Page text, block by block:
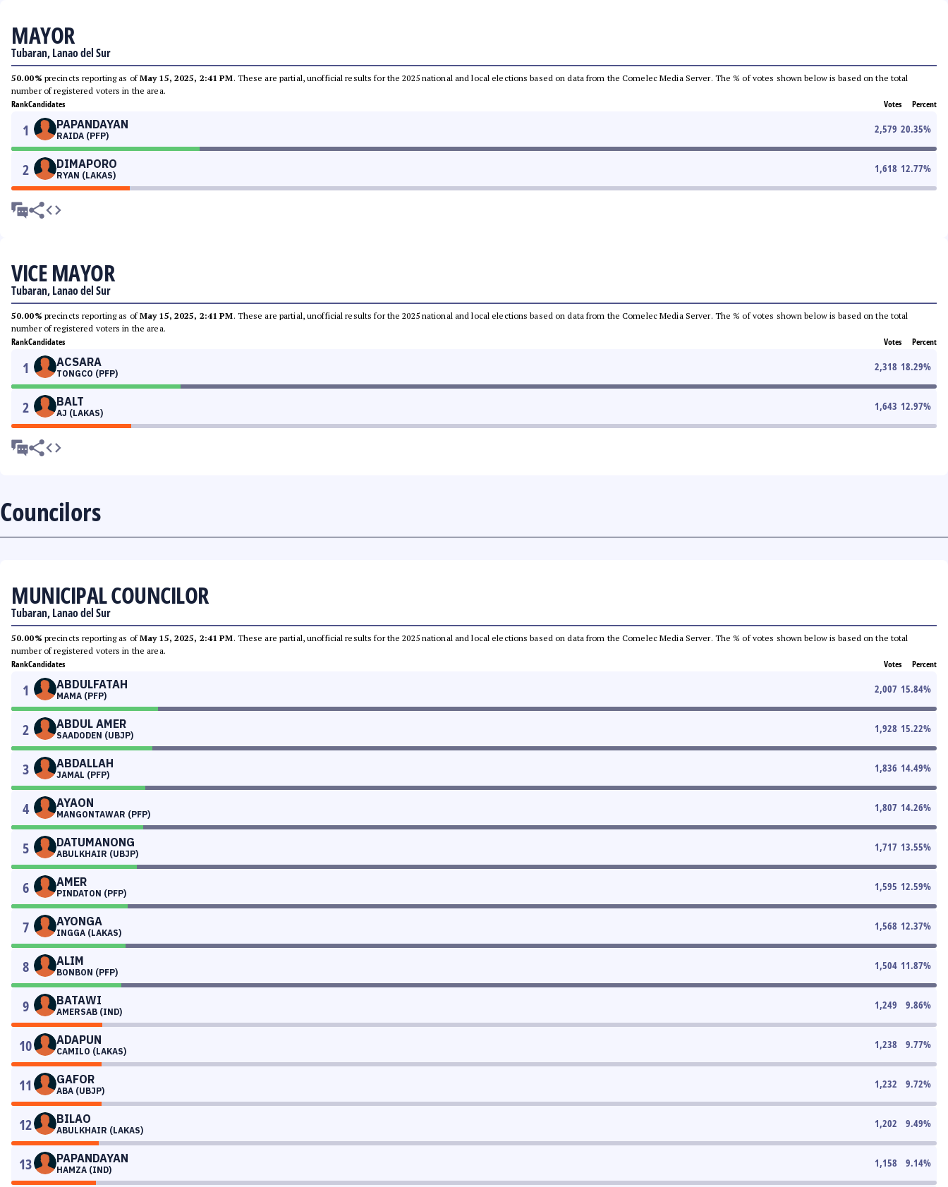
MAYOR
Tubaran, Lanao del Sur
50.00% precincts reporting as ofMay 15, 2025, 2:41 PM. These are partial, unofficial results for the 2025 national and local elections based on data from the Comelec Media Server. The % of votes shown below is based on the total
number of registered voters in the area.
RankCandidates Votes Percent
1 PAPANDAYAN
RAIDA (PFP)
2,579 20.35%
2 DIMAPORO
RYAN (LAKAS)
1,618 12.77%
VICE MAYOR
Tubaran, Lanao del Sur
50.00% precincts reporting as ofMay 15, 2025, 2:41 PM. These are partial, unofficial results for the 2025 national and local elections based on data from the Comelec Media Server. The % of votes shown below is based on the total
number of registered voters in the area.
RankCandidates Votes Percent
1 ACSARA
TONGCO (PFP)
2,318 18.29%
2 BALT
AJ (LAKAS)
1,643 12.97%
Councilors
MUNICIPAL COUNCILOR
Tubaran, Lanao del Sur
50.00% precincts reporting as ofMay 15, 2025, 2:41 PM. These are partial, unofficial results for the 2025 national and local elections based on data from the Comelec Media Server. The % of votes shown below is based on the total
number of registered voters in the area.
RankCandidates Votes Percent
1 ABDULFATAH
MAMA (PFP)
2,007 15.84%
2 ABDUL AMER
SAADODEN (UBJP)
1,928 15.22%
3 ABDALLAH
JAMAL (PFP)
1,836 14.49%
4 AYAON
MANGONTAWAR (PFP)
1,807 14.26%
5 DATUMANONG
ABULKHAIR (UBJP)
1,717 13.55%
6 AMER
PINDATON (PFP)
1,595 12.59%
7 AYONGA
INGGA (LAKAS)
1,568 12.37%
8 ALIM
BONBON (PFP)
1,504 11.87%
9 BATAWI
AMERSAB (IND)
1,249 9.86%
10 ADAPUN
CAMILO (LAKAS)
1,238 9.77%
11 GAFOR
ABA (UBJP)
1,232 9.72%
12 BILAO
ABULKHAIR (LAKAS)
1,202 9.49%
13 PAPANDAYAN
HAMZA (IND)
1,158 9.14%